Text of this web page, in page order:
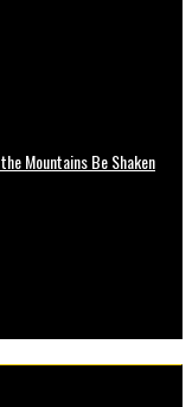
Mountains Be Shaken